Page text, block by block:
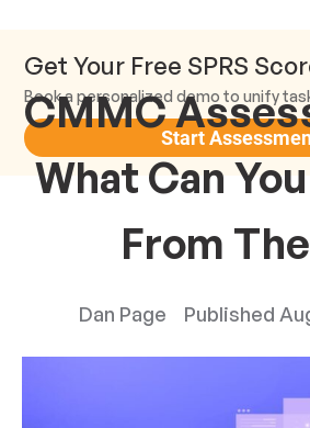
Get Your Free SPRS
Start
CMMC
What Can
From
Dan Page Published